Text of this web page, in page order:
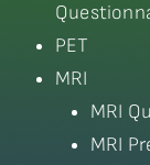
PET
MRI
MRI
MRI